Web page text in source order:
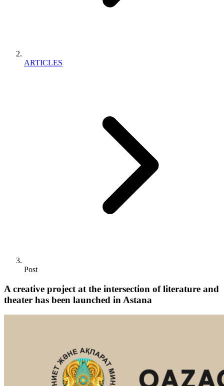
ARTICLES
Post
A creative project at the intersection of literature and
theater has been launched in Astana